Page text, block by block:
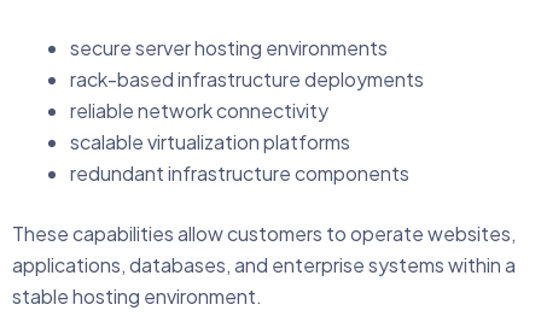
secure server hosting environments
rack-based infrastructure deployments
reliable network connectivity
scalable virtualization platforms
redundant infrastructure components
These capabilities allow customers to operate websites,
applications, databases, and enterprise systems within a
stable hosting environment.